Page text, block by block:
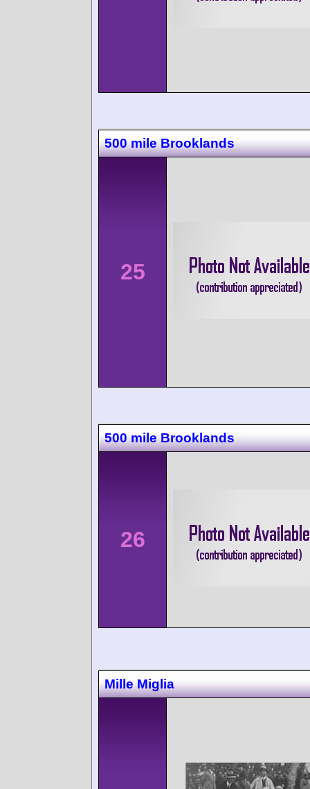
500 mile Brooklands
25
500 mile Brooklands
26
Mille Miglia